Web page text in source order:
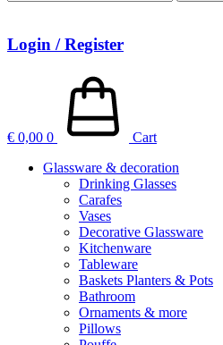
Login / Register
€ 0,00 0
Cart
Glassware & decoration
Drinking Glasses
Carafes
Vases
Decorative Glassware
Kitchenware
Tableware
Baskets Planters & Pots
Bathroom
Ornaments & more
Pillows